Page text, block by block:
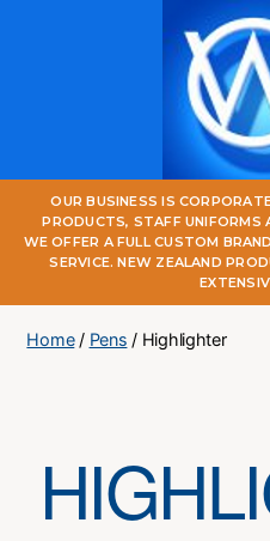
OUR BUSINESS IS
PRODUCTS, STAFF UNIFORMS
WE OFFER A FULL CUSTOM
SERVICE. NEW ZEALAND
Home/ Pens / Highlighter